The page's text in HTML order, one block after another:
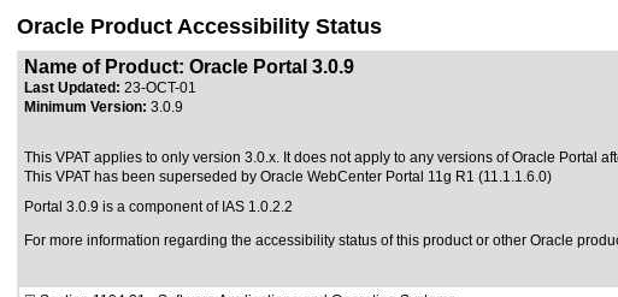
Oracle Product Accessibility Status
Name of Product: Oracle Portal 3.0.9
Last Updated: 23-OCT-01
Minimum Version: 3.0.9
This VPAT applies to only version 3.0.x. It does not apply to any versions of Oracle Portal
This VPAT has been superseded by Oracle WebCenter Portal 11g R1 (11.1.1.6.0)
Portal 3.0.9 is a component of IAS 1.0.2.2
For more information regarding the accessibility status of this product or other Oracle